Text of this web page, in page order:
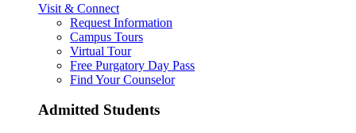
Visit & Connect
Request Information
Campus Tours
Virtual Tour
Free Purgatory Day Pass
Find Your Counselor
Admitted Students